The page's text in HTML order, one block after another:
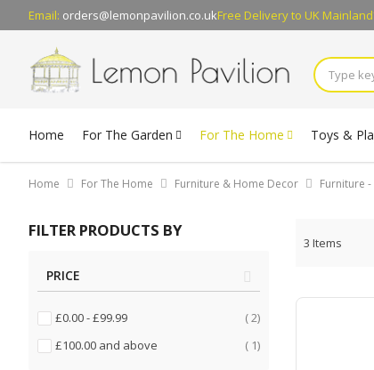
Email: orders@lemonpavilion.co.ukFree Deliveryto UK
Home For The Garden For The Home Toys &
Home For The Home Furniture & Home Decor Furniture
3 Items
FILTER PRODUCTS BY
PRICE
£0.00-£99.99 2items
£100.00 and above 1item